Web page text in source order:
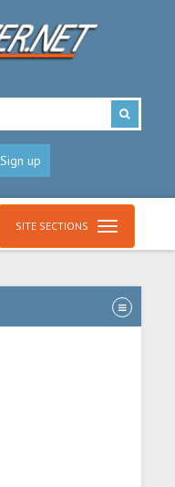
Sign up
SITE SECTIONS